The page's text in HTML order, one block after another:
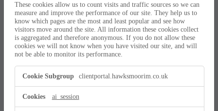
These cookies allow us to count visits and traffic sources so we can
measure and improve the performance of our site. They help us to
know which pages are the most and least popular and see how
visitors move around the site. All information these cookies collect
is aggregated and therefore anonymous. If you do not allow these
cookies we will not know when you have visited our site, and will
not be able to monitor its performance.
Performance
Cookies
clientportal.hawksmoorim.co.uk
ai_session